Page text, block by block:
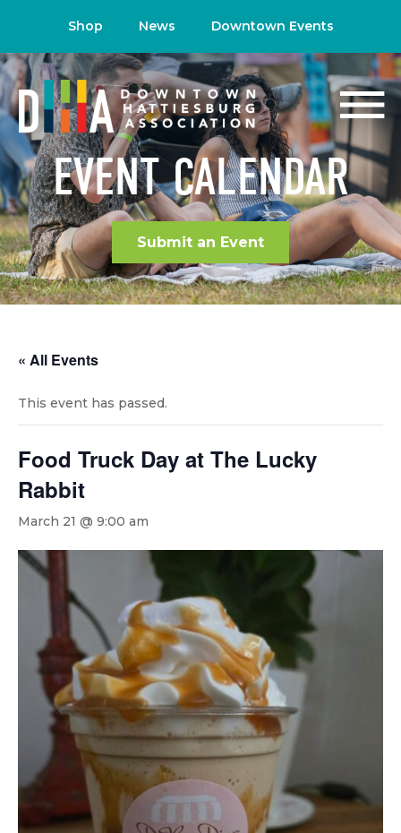
Shop News Downtown Events
EVENT CALENDAR
Submit an Event
« All Events
This event has passed.
Food Truck Day at The Lucky
Rabbit
March 21 @ 9:00 am